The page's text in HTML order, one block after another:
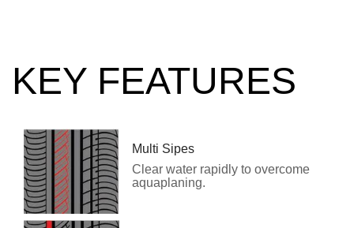
KEY FEATURES
Multi Sipes
Clear water rapidly to overcome
aquaplaning.